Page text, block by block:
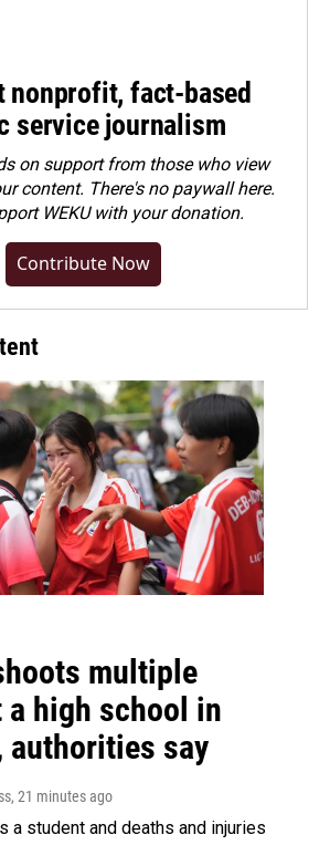
nonprofit, fact-based
service journalism
on support from those who view
content. There's no paywall here.
WEKU with your donation.
Contribute Now
multiple
a high school in
authorities say
, 21 minutes ago
a student and deaths and injuries